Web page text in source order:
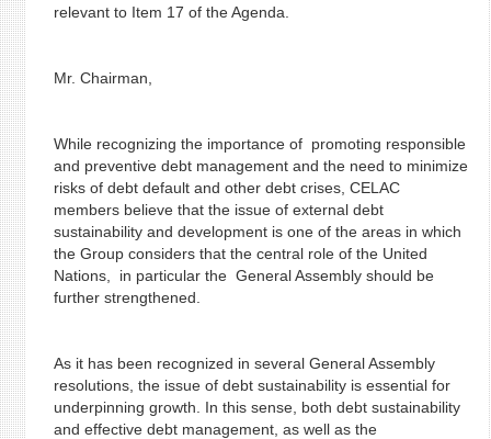
relevant to Item 17 of the Agenda.
Mr. Chairman,
While recognizing the importance of promoting responsible
and preventive debt management and the need to minimize
risks of debt default and other debt crises, CELAC
members believe that the issue of external debt
sustainability and development is one of the areas in which
the Group considers that the central role of the United
Nations, in particular the General Assembly should be
further strengthened.
As it has been recognized in several General Assembly
resolutions, the issue of debt sustainability is essential for
underpinning growth. In this sense, both debt sustainability
and effective debt management, as well as the